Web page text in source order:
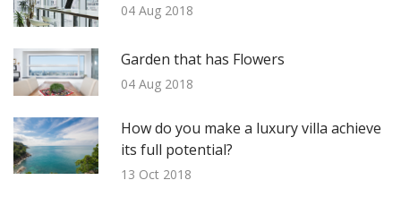
04 Aug 2018
Garden that has Flowers
04 Aug 2018
How do you make a luxury villa achieve
its full potential?
13 Oct 2018